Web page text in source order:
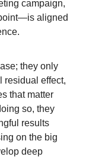
campaign,
aligned
they only
residual effect,
that matter
so, they
results
on the big
deep